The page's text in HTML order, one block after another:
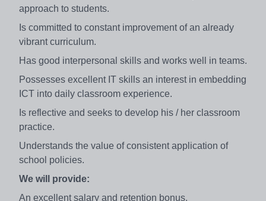
approach to students.
Is committed to constant improvement of an already
vibrant curriculum.
Has good interpersonal skills and works well in teams.
Possesses excellent IT skills an interest in embedding
ICT into daily classroom experience.
Is reflective and seeks to develop his / her classroom
practice.
Understands the value of consistent application of
school policies.
We will provide:
An excellent salary and retention bonus.